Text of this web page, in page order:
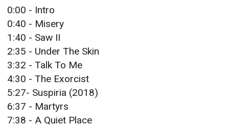
0:00 - Intro
0:40 - Misery
1:40 - Saw II
2:35 - Under The Skin
3:32 - Talk To Me
4:30 - The Exorcist
5:27- Suspiria (2018)
6:37 - Martyrs
7:38 - A Quiet Place